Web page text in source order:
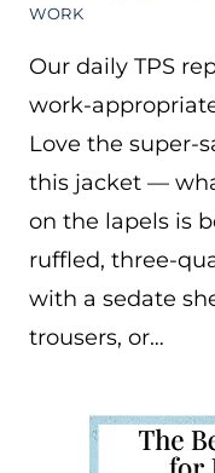
WORK
Our daily TPS
work-
Love the super-
this jacket —
on the lapels is
ruffled, three-
with a sedate
trousers, or…